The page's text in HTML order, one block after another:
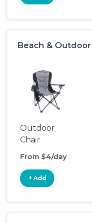
Beach & Outdoor
Outdoor
Chair
From $4/day
+ Add